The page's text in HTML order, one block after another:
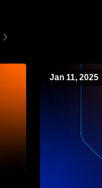
Jan 11, 2025